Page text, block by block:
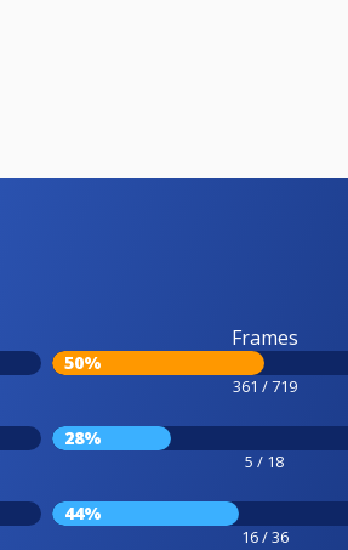
Frames
50%
361 / 719
28%
5 / 18
44%
16 / 36